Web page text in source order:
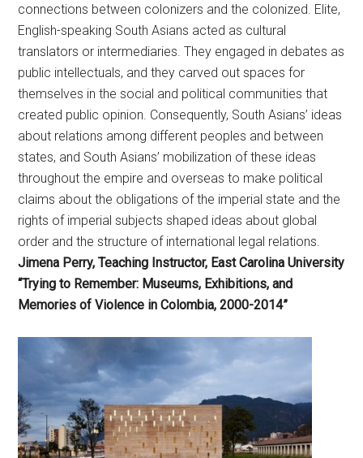
connections between colonizers and the colonized. Elite,
English-speaking South Asians acted as cultural
translators or intermediaries. They engaged in debates as
public intellectuals, and they carved out spaces for
themselves in the social and political communities that
created public opinion. Consequently, South Asians’ ideas
about relations among different peoples and between
states, and South Asians’ mobilization of these ideas
throughout the empire and overseas to make political
claims about the obligations of the imperial state and the
rights of imperial subjects shaped ideas about global
order and the structure of international legal relations.
Jimena Perry, Teaching Instructor, East Carolina University
“Trying to Remember: Museums, Exhibitions, and
Memories of Violence in Colombia, 2000-2014”